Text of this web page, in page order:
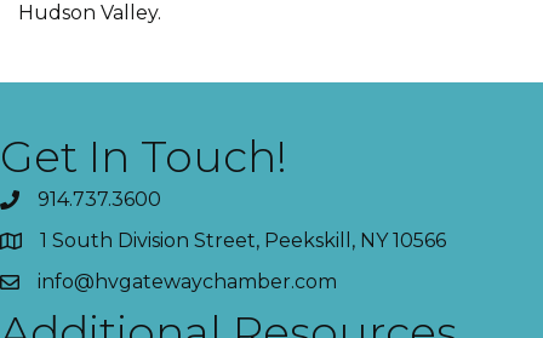
Hudson Valley.
Get In Touch!
914.737.3600
1 South Division Street, Peekskill, NY 10566
info@hvgatewaychamber.com